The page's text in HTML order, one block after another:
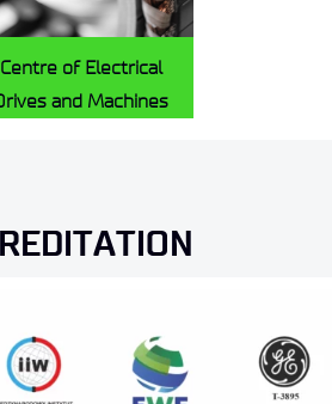
Centre of Electrical
and Machines